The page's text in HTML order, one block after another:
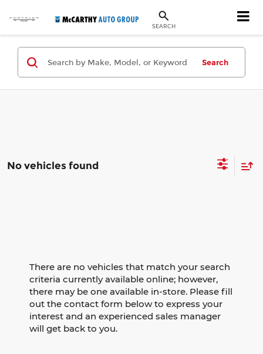
SEARCH
Search
No vehicles found
There are no vehicles that match your search
criteria currently available online; however,
there may be one available in-store. Please fill
out the contact form below to express your
interest and an experienced sales manager
will get back to you.